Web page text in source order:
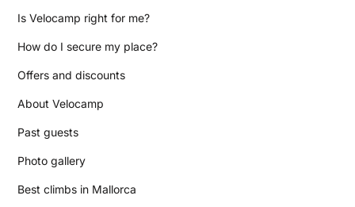
Is Velocamp right for me?
How do I secure my place?
Offers and discounts
About Velocamp
Past guests
Photo gallery
Best climbs in Mallorca